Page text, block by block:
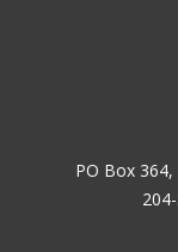
PO Box